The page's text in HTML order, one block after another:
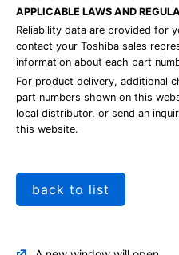
APPLICABLE LAWS AND
Reliability data are provided for
contact your Toshiba sales
information about each part
For product delivery, additional
part numbers shown on this
local distributor, or send an
this website.
back to list